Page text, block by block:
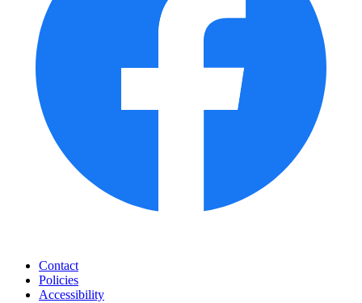
Contact
Policies
Accessibility